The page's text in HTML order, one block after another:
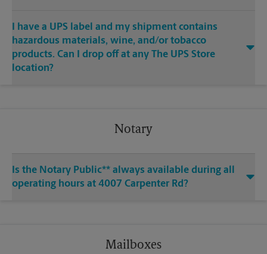
I have a UPS label and my shipment contains
hazardous materials, wine, and/or tobacco
products. Can I drop off at any The UPS Store
location?
Notary
Is the Notary Public** always available during all
operating hours at 4007 Carpenter Rd?
Mailboxes